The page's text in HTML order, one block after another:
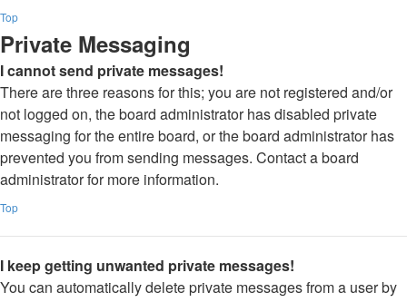
Top
Private Messaging
I cannot send private messages!
There are three reasons for this; you are not registered and/or
not logged on, the board administrator has disabled private
messaging for the entire board, or the board administrator has
prevented you from sending messages. Contact a board
administrator for more information.
Top
I keep getting unwanted private messages!
You can automatically delete private messages from a user by